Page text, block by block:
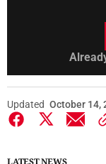
Updated October 14,
LATEST NEWS